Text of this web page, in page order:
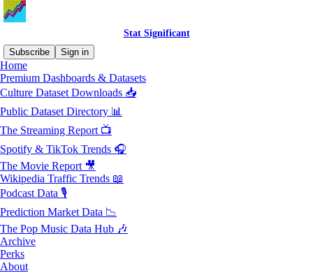
Stat Significant
Subscribe
Sign in
Home
Premium Dashboards & Datasets
Culture Dataset Downloads 📥
Public Dataset Directory 📊
The Streaming Report 📺
Spotify & TikTok Trends 🎧
The Movie Report 🎥
Wikipedia Traffic Trends 📖
Podcast Data 🎙️
Prediction Market Data 📉
The Pop Music Data Hub 🎶
Archive
Perks
About
Subscriber perks
Exclusive deals and extras for Stat Significant subscribers